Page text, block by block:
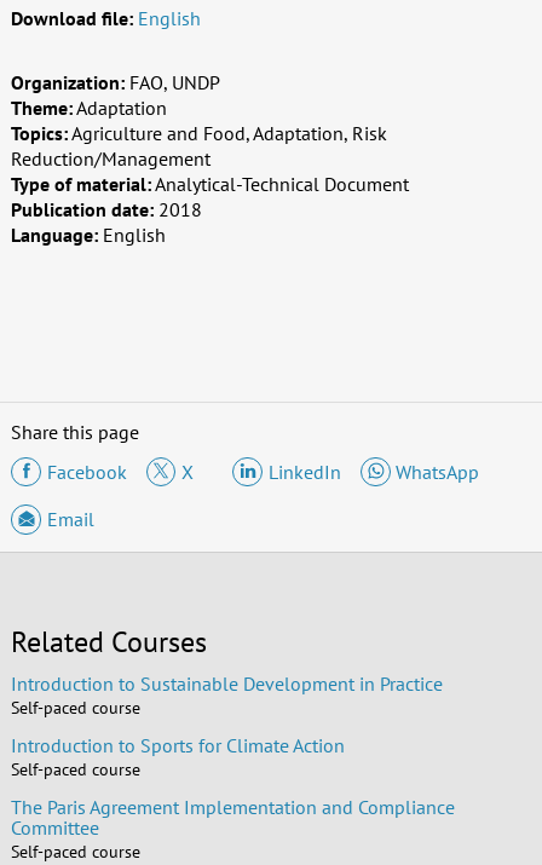
Download file: English
Organization: FAO, UNDP
Theme:Adaptation
Topics:Agriculture and Food, Adaptation, Risk
Reduction/Management
Type of material:Analytical-Technical Document
Publication date: 2018
Language: English
Share this page
Facebook
X LinkedIn
WhatsApp
Email
Related Courses
Introduction to Sustainable Development in Practice
Self-paced course
Introduction to Sports for Climate Action
Self-paced course
The Paris Agreement Implementation and Compliance
Committee
Self-paced course